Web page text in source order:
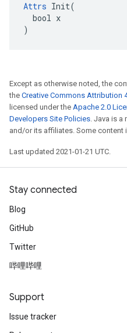
Attrs Init(
  bool x
)
Except as otherwise noted, the
the Creative Commons Attribution
licensed under the Apache 2.0
Developers Site Policies. Java is a
and/or its affiliates. Some content
Last updated 2021-01-21 UTC.
Stay connected
Blog
GitHub
Twitter
哔哩哔哩
Support
Issue tracker